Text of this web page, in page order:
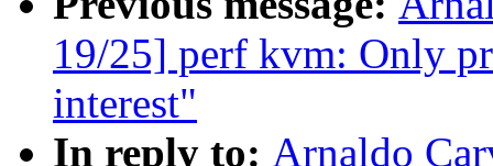
19/25] perf kvm: Only
interest"
In reply to: Arnaldo